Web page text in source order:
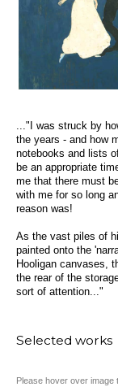
..."I was struck by
the years - and how
notebooks and lists
be an appropriate
me that there must
with me for so long
reason was!
As the vast piles of
painted onto the
Hooligan canvases,
the rear of the
sort of attention..."
Selected works
Please hover over image